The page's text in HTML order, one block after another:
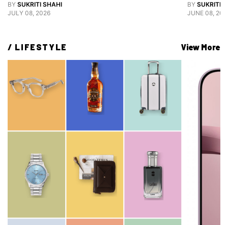
Grooming
BY SUKRITI SHAHI
JULY 08, 2026
BY SUKRITI
JUNE 08,
/ LIFESTYLE View More